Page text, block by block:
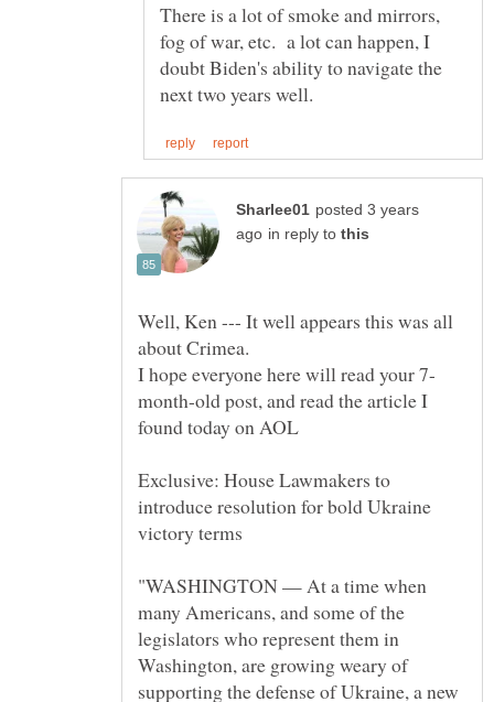
There is a lot of smoke and mirrors,
fog of war, etc. a lot can happen, I
doubt Biden's ability to navigate the
posted 3 years
in reply to
Well, Ken --- It well appears this was all
about Crimea.
month-old post, and read the article I
Exclusive: House Lawmakers to
introduce resolution for bold Ukraine
"WASHINGTON — At a time when
many Americans, and some of the
legislators who represent them in
Washington, are growing weary of
supporting the defense of Ukraine, a new